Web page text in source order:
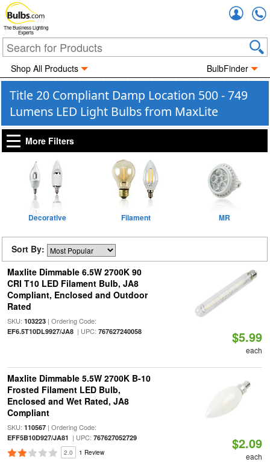
The Business Lighting
Experts
Shop All Products BulbFinder
Title 20 Compliant Damp Location 500 - 749
Lumens LED Light Bulbs from MaxLite
More Filters
Decorative Filament MR
Sort By:
Maxlite Dimmable 6.5W 2700K 90
CRI T10 LED Filament Bulb, JA8
Compliant, Enclosed and Outdoor
Rated
SKU: 103223| Ordering Code:
EF6.5T10DL9927/JA8| UPC: 767627240058 $5.99
each
Maxlite Dimmable 5.5W 2700K B-10
Frosted Filament LED Bulb,
Enclosed and Wet Rated, JA8
Compliant
SKU: 110567| Ordering Code:
EFF5B10D927/JA81 | UPC: 767627052729
2.0 1 Review
$2.09
each